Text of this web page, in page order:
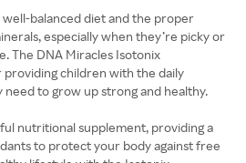
well-balanced diet and the proper
especially when they’re picky or
The DNA Miracles Isotonix
children with the daily
to grow up strong and healthy.
nutritional supplement, providing a
to protect your body against free